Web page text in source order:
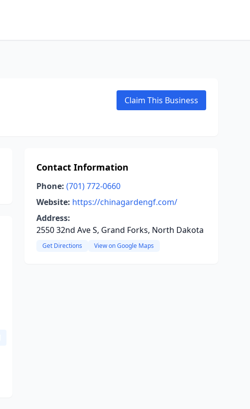
Claim This Business
Contact Information
Phone: (701) 772-0660
Website: https://chinagardengf.com/
Address:
2550 32nd Ave S, Grand Forks, North Dakota
Get Directions View on Google Maps